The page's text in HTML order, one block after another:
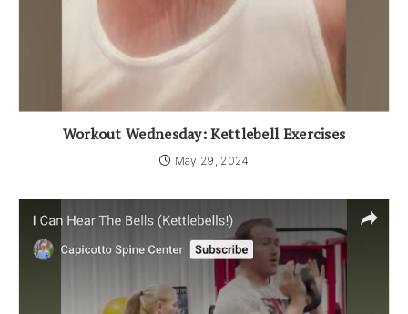
Workout Wednesday: Kettlebell Exercises
May 29, 2024